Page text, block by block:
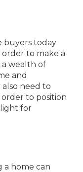
buyers today
to make a
a wealth of
and
need to
to position
for
a home can